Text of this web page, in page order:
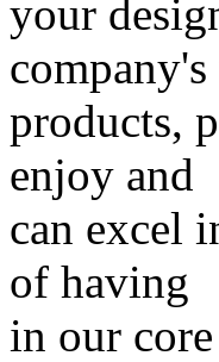
your
products,
enjoy and
can excel
of having
in our